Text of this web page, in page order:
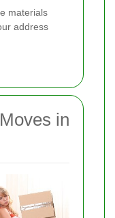
materials
address
in